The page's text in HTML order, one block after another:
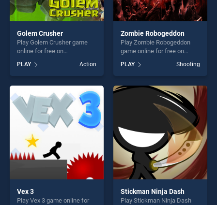
Golem Crusher
Play Golem Crusher game
online for free on
BradGames. Golem Crusher
stands out as one of our top
skill games, offering endless
entertainment, is perfect for
players seeking fun and
challenge....
PLAY Action
Zombie Robogeddon
Play Zombie Robogeddon
game online for free on
Robogeddon stands out as
one of our top skill games,
offering endless
entertainment, is perfect for
players seeking fun and
PLAY Shooting
Vex 3
Play Vex 3 game online for
Stickman Ninja Dash
Play Stickman Ninja Dash